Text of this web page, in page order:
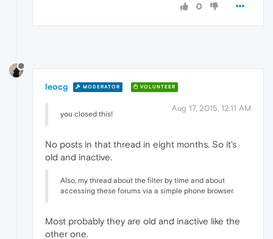
0
leocg MODERATOR VOLUNTEER
Aug 17, 2015, 12:11 AM
you closed this!
No posts in that thread in eight months. So it's
old and inactive.
Also, my thread about the filter by time and about
accessing these forums via a simple phone browser.
Most probably they are old and inactive like the
other one.